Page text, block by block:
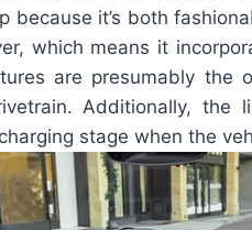
because it’s both
which means it
are presumably the
Additionally, the
stage when the